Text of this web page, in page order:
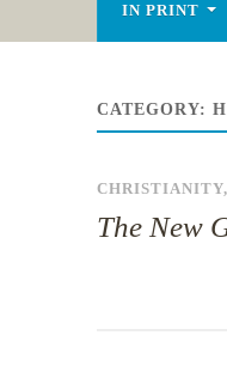
IN PRINT
CATEGORY:
CHRISTIANITY,
The New